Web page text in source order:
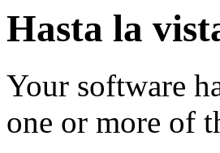
Hasta la
Your software
one or more of